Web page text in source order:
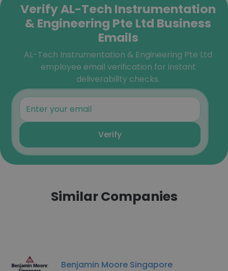
Verify AL-Tech Instrumentation
& Engineering Pte Ltd Business
Emails
AL-Tech Instrumentation & Engineering Pte Ltd
employee email verification for instant
deliverability checks.
Verify
Similar Companies
Benjamin Moore Singapore